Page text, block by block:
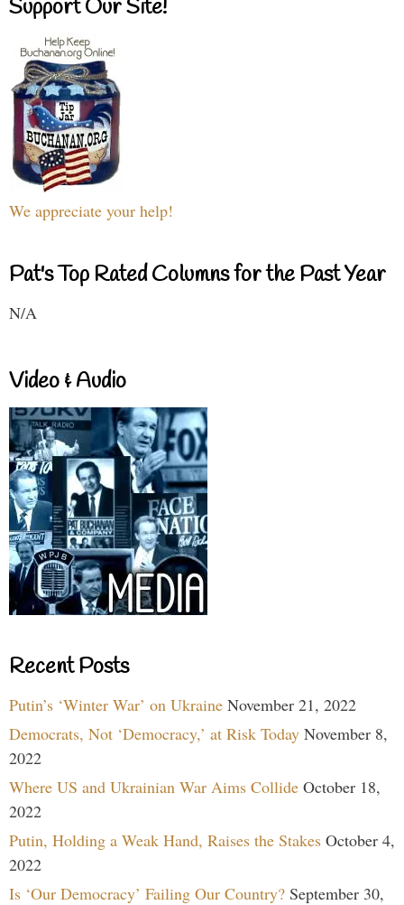
Support Our Site!
We appreciate your help!
Pat's Top Rated Columns for the Past Year
N/A
Video & Audio
Recent Posts
Putin’s ‘Winter War’ on Ukraine November 21, 2022
Democrats, Not ‘Democracy,’ at Risk Today November 8,
2022
Where US and Ukrainian War Aims Collide October 18,
2022
Putin, Holding a Weak Hand, Raises the Stakes October 4,
2022
Is ‘Our Democracy’ Failing Our Country? September 30,